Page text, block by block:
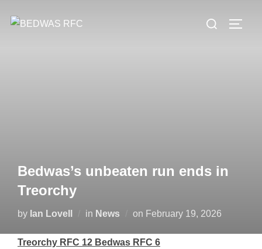
Search
Bedwas’s unbeaten run ends in
Treorchy
by Ian Lovell in News on Posted
February 19, 2026
Treorchy RFC 12 Bedwas RFC 6